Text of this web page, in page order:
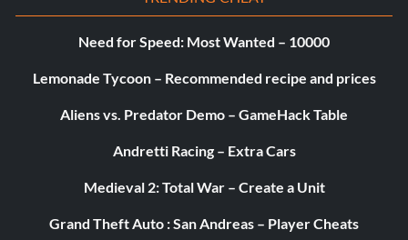
Need for Speed: Most Wanted – 10000
Lemonade Tycoon – Recommended recipe and prices
Aliens vs. Predator Demo – GameHack Table
Andretti Racing – Extra Cars
Medieval 2: Total War – Create a Unit
Grand Theft Auto : San Andreas – Player Cheats